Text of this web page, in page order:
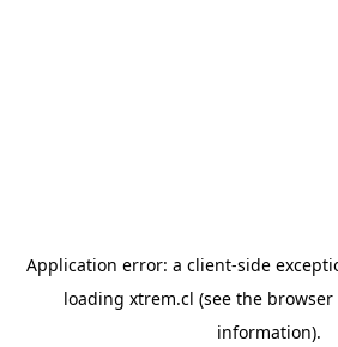
Application error: a client-side
loading xtrem.cl (see the browser
information).